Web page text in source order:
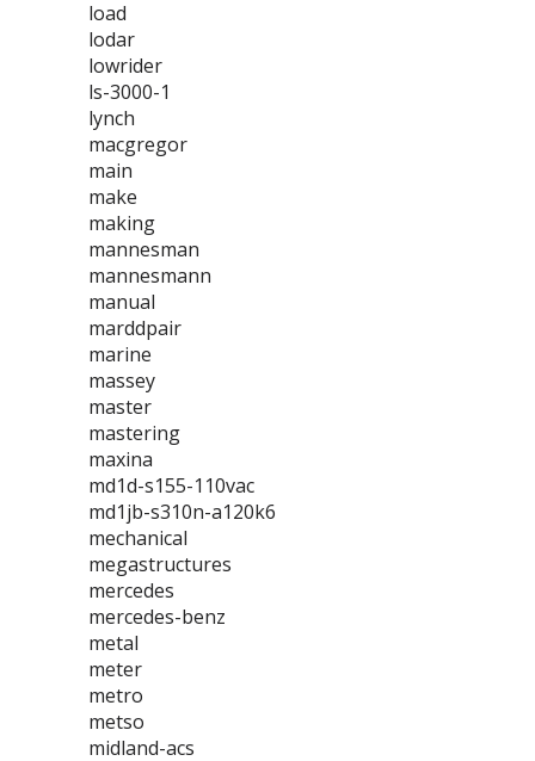
load
lodar
lowrider
ls-3000-1
lynch
macgregor
main
make
making
mannesman
mannesmann
manual
marddpair
marine
massey
master
mastering
maxina
md1d-s155-110vac
md1jb-s310n-a120k6
mechanical
megastructures
mercedes
mercedes-benz
metal
meter
metro
metso
midland-acs